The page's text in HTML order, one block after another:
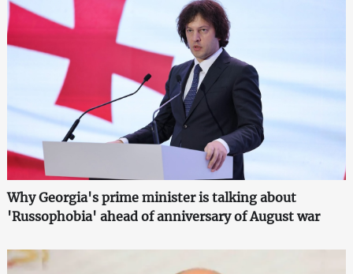
Why Georgia's prime minister is talking about
'Russophobia' ahead of anniversary of August war